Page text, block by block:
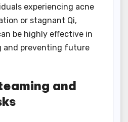
experiencing acne
or stagnant Qi,
be highly effective in
and preventing future
and